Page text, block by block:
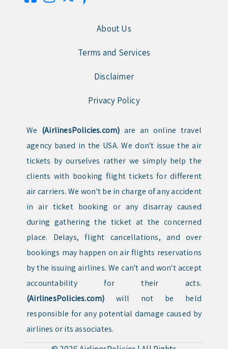
About Us
Terms and Services
Disclaimer
Privacy Policy
We (AirlinesPolicies.com) are an online travel
agency based in the USA. We don't issue the air
tickets by ourselves rather we simply help the
clients with booking flight tickets for different
air carriers. We won't be in charge of any accident
in air ticket booking or any disarray caused
during gathering the ticket at the concerned
place. Delays, flight cancellations, and over
bookings may happen on air flights reservations
by the issuing airlines. We can't and won't accept
accountability for their acts.
(AirlinesPolicies.com) will not be held
responsible for any potential damage caused by
airlines or its associates.